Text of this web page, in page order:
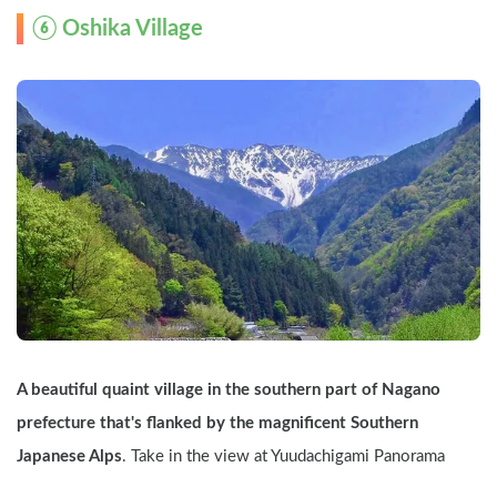
⑥ Oshika Village
A beautiful quaint village in the southern part of Nagano
prefecture that's flanked by the magnificent Southern
Japanese Alps. Take in the view at Yuudachigami Panorama